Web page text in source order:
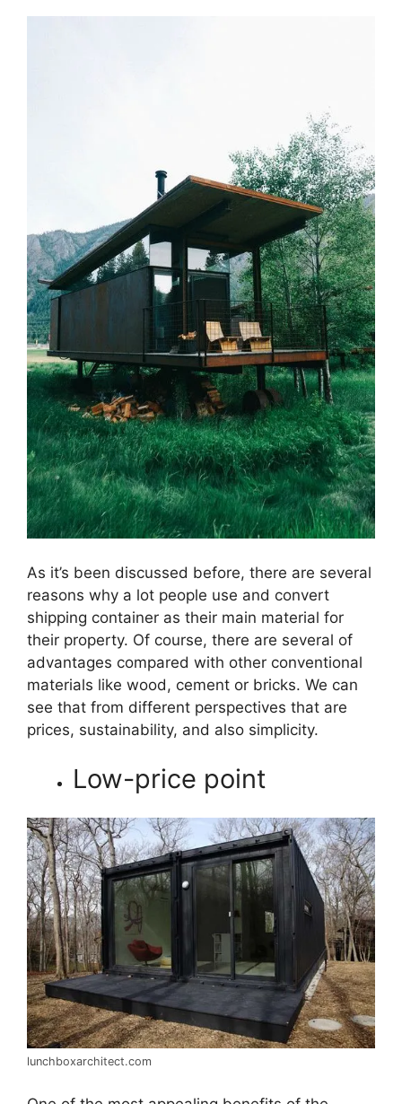
As it’s been discussed before, there are several
reasons why a lot people use and convert
shipping container as their main material for
their property. Of course, there are several of
advantages compared with other conventional
materials like wood, cement or bricks. We can
see that from different perspectives that are
prices, sustainability, and also simplicity.
Low-price point
lunchboxarchitect.com